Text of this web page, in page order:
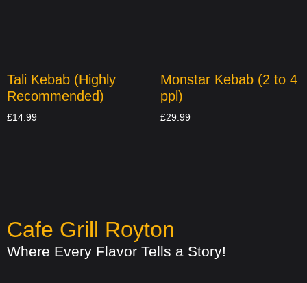
Tali Kebab (Highly
Recommended)
£14.99
Monstar Kebab (2 to 4
ppl)
£29.99
Cafe Grill Royton
Where Every Flavor Tells a Story!